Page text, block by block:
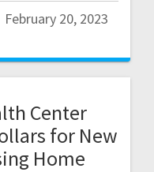
February 20, 2023
Center
for New
Home